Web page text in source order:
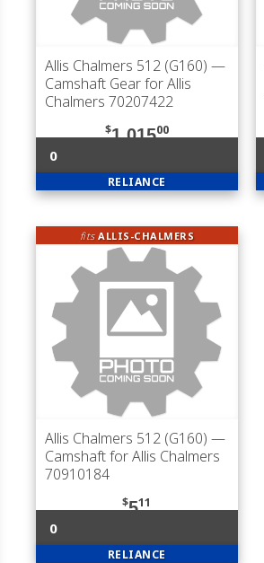
Allis Chalmers 512 (G160) —
Camshaft Gear for Allis
Chalmers 70207422
$1,01500
0
RELIANCE
fitsALLIS-CHALMERS
Allis Chalmers 512 (G160) —
Camshaft for Allis Chalmers
70910184
$511
0
RELIANCE